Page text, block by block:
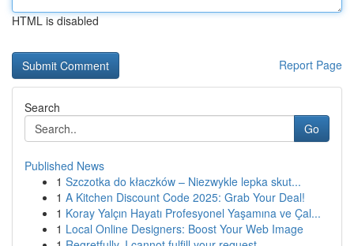
HTML is disabled
Report Page
Search
Go
Published News
1 Szczotka do kłaczków – Niezwykle lepka skut...
1 A Kitchen Discount Code 2025: Grab Your Deal!
1 Koray Yalçın Hayatı Profesyonel Yaşamına ve Çal...
1 Local Online Designers: Boost Your Web Image